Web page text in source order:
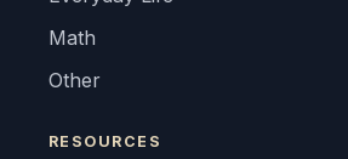
Math
Other
RESOURCES